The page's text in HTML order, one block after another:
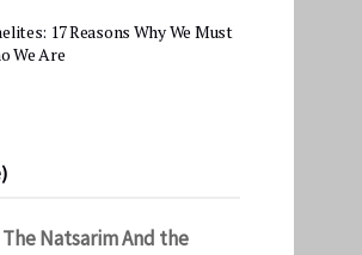
17 Reasons Why We Must
We Are
Natsarim And the